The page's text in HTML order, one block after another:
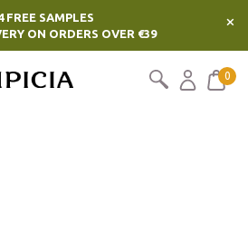
FREE SAMPLES
ON ORDERS OVER €39
×
0